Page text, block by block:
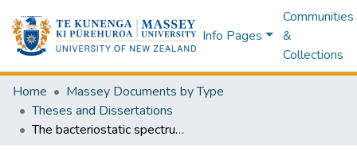
Info Pages
Communities
&
Collections
Home
Massey Documents by Type
Theses and Dissertations
The bacteriostatic spectrum and inhibitory mechanism of glycocin F, a bacteriocin from Lactobacillus plantarum KW30 : a thesis presented in partial fulfilment of the requirements for the degree of Master of Science in Microbiology at Massey University, Palmerston North, New Zealand